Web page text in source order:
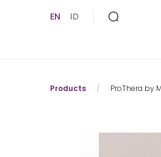
EN ID
Products / ProThera by